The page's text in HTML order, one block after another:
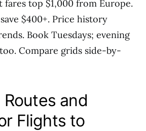
fares top $1,000 from Europe.
$400+. Price history
Book Tuesdays; evening
Compare grids side-by-
and
Flights to